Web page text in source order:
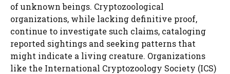
of unknown beings. Cryptozoological
organizations, while lacking definitive proof,
continue to investigate such claims, cataloging
reported sightings and seeking patterns that
might indicate a living creature. Organizations
like the International Cryptozoology Society (ICS)